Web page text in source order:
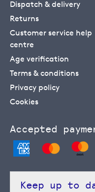
Dispatch & delivery
Returns
Customer service help
centre
Age verification
Terms & conditions
Privacy policy
Cookies
Accepted
Keep up to